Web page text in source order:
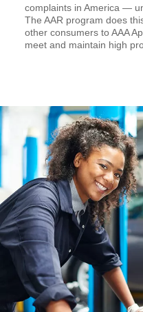
complaints in America —
The AAR program does
other consumers to AAA
meet and maintain high